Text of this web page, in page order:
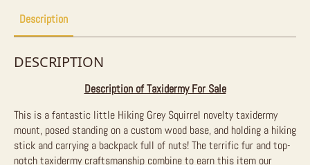
Description
DESCRIPTION
Description of Taxidermy For Sale
This is a fantastic little Hiking Grey Squirrel novelty taxidermy
mount, posed standing on a custom wood base, and holding a hiking
stick and carrying a backpack full of nuts! The terrific fur and top-
notch taxidermy craftsmanship combine to earn this item our